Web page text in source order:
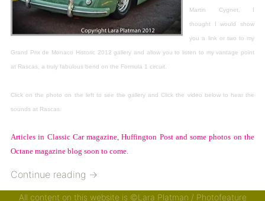
Martin Cygnet, I
thought I would show
you a link or two to my
Grand Prix de Monaco Historic 2012 gallery and allow you to listen to my vantage point
at Rascas, a truly fabulous bend on the Formula 1 circuit.
Click on the photo on the left to see the gallery and Click the video below to hear the
sounds at Rascas.
Articles in Classic Car magazine, Huffington Post and some photos on the
Octane magazine blog soon to come.
Continue reading →
All content on this website is ©Lara Platman / Photofeature